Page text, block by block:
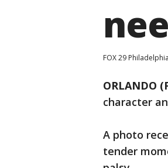
FOX 29 Philadelphia
ORLANDO
character
A photo
tender